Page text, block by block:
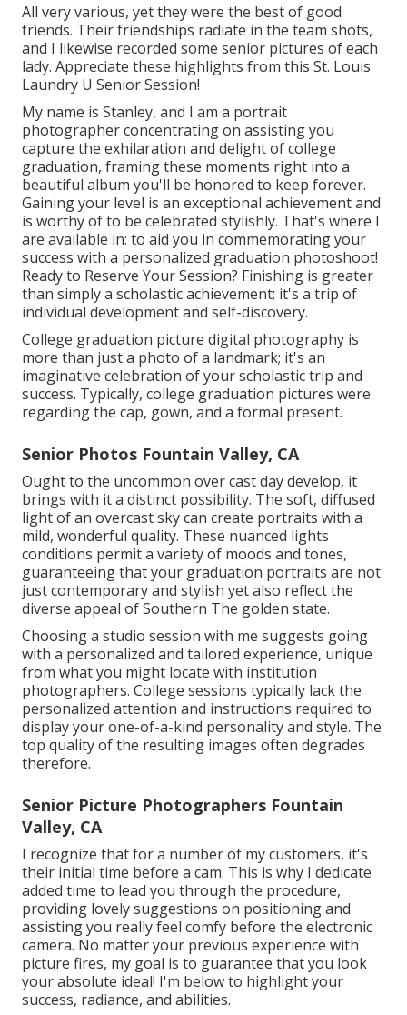
All very various, yet they were the best of good
friends. Their friendships radiate in the team shots,
and I likewise recorded some senior pictures of each
lady. Appreciate these highlights from this St. Louis
Laundry U Senior Session!
My name is Stanley, and I am a portrait
photographer concentrating on assisting you
capture the exhilaration and delight of college
graduation, framing these moments right into a
beautiful album you'll be honored to keep forever.
Gaining your level is an exceptional achievement and
is worthy of to be celebrated stylishly. That's where I
are available in: to aid you in commemorating your
success with a personalized graduation photoshoot!
Ready to Reserve Your Session? Finishing is greater
than simply a scholastic achievement; it's a trip of
individual development and self-discovery.
College graduation picture digital photography is
more than just a photo of a landmark; it's an
imaginative celebration of your scholastic trip and
success. Typically, college graduation pictures were
regarding the cap, gown, and a formal present.
Senior Photos Fountain Valley, CA
Ought to the uncommon over cast day develop, it
brings with it a distinct possibility. The soft, diffused
light of an overcast sky can create portraits with a
mild, wonderful quality. These nuanced lights
conditions permit a variety of moods and tones,
guaranteeing that your graduation portraits are not
just contemporary and stylish yet also reflect the
diverse appeal of Southern The golden state.
Choosing a studio session with me suggests going
with a personalized and tailored experience, unique
from what you might locate with institution
photographers. College sessions typically lack the
personalized attention and instructions required to
display your one-of-a-kind personality and style. The
top quality of the resulting images often degrades
therefore.
Senior Picture Photographers Fountain
Valley, CA
I recognize that for a number of my customers, it's
their initial time before a cam. This is why I dedicate
added time to lead you through the procedure,
providing lovely suggestions on positioning and
assisting you really feel comfy before the electronic
camera. No matter your previous experience with
picture fires, my goal is to guarantee that you look
your absolute ideal! I'm below to highlight your
success, radiance, and abilities.